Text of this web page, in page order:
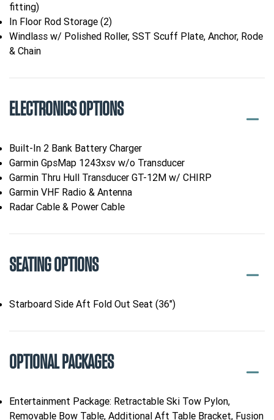
fitting)
In Floor Rod Storage (2)
Windlass w/ Polished Roller, SST Scuff Plate, Anchor, Rode
& Chain
ELECTRONICS OPTIONS
Built-In 2 Bank Battery Charger
Garmin GpsMap 1243xsv w/o Transducer
Garmin Thru Hull Transducer GT-12M w/ CHIRP
Garmin VHF Radio & Antenna
Radar Cable & Power Cable
SEATING OPTIONS
Starboard Side Aft Fold Out Seat (36")
OPTIONAL PACKAGES
Entertainment Package: Retractable Ski Tow Pylon,
Removable Bow Table, Additional Aft Table Bracket, Fusion